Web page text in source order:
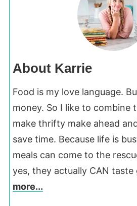
About Karrie
Food is my love language.
money. So I like to combine
make thrifty make ahead
save time. Because life is
meals can come to the
yes, they actually CAN taste
more...